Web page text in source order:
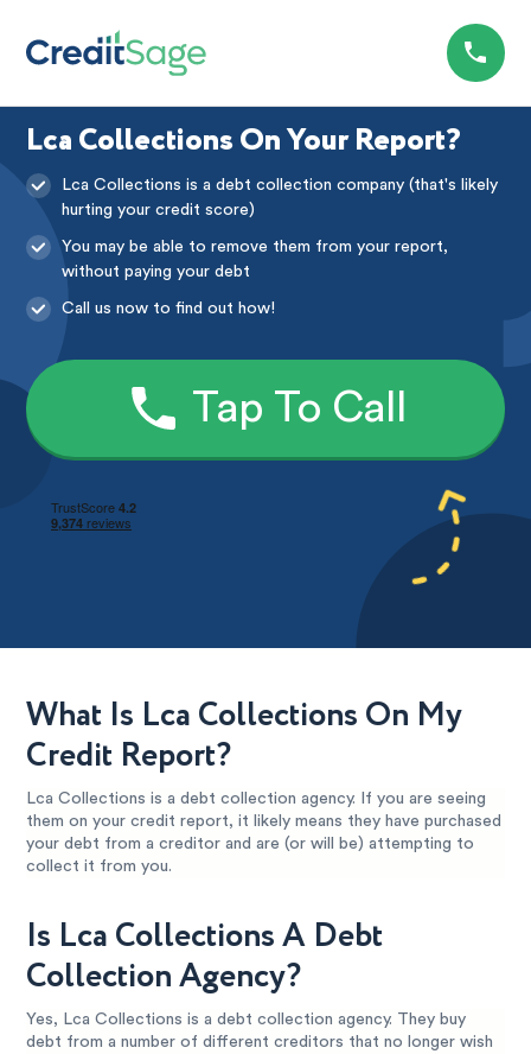
Lca Collections On Your Report?
Lca Collections is a debt collection company (that's likely
hurting your credit score)
You may be able to remove them from your report,
without paying your debt
Call us now to find out how!
Tap To Call
What Is Lca Collections On My
Credit Report?
Lca Collections is a debt collection agency. If you are seeing
them on your credit report, it likely means they have purchased
your debt from a creditor and are (or will be) attempting to
collect it from you.
Is Lca Collections A Debt
Collection Agency?
Yes, Lca Collections is a debt collection agency. They buy
debt from a number of different creditors that no longer wish